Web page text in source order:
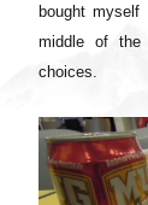
bought
middle of the
choices.